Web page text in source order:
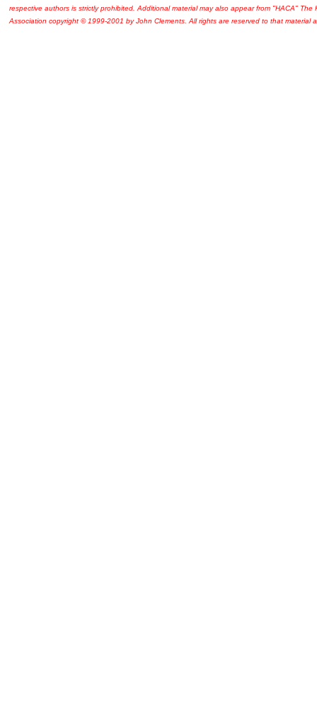
respective authors is strictly prohibited. Additional material may also appear from "HACA" The
Association copyright © 1999-2001 by John Clements. All rights are reserved to that material